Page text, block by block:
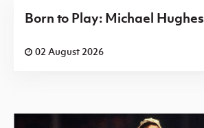
Born to Play: Michael Hughes
02 August 2026